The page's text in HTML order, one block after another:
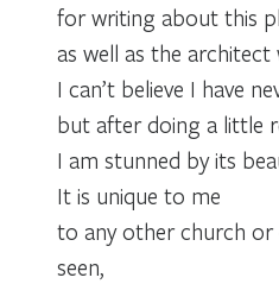
for writing about this
as well as the architect
I can’t believe I have
but after doing a little
I am stunned by its
It is unique to me
to any other church or
seen,